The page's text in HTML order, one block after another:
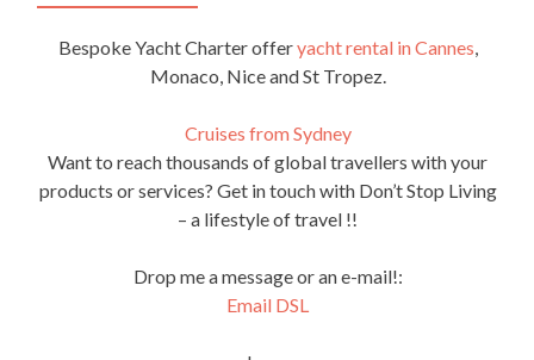
Bespoke Yacht Charter offeryacht rental in Cannes,
Monaco, Nice and St Tropez.
Cruises from Sydney
Want to reach thousands of global travellers with your
products or services? Get in touch with Don’t Stop Living
– a lifestyle of travel !!
Drop me a message or an e-mail!:
Email DSL